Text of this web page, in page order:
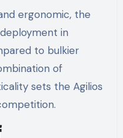
ergonomic, the
in
to bulkier
of
sets the Agilios